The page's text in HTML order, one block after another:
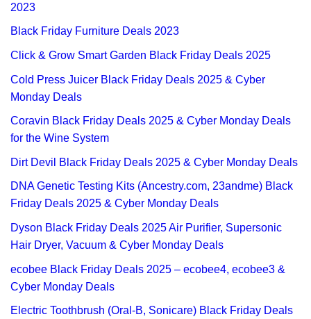
2023
Black Friday Furniture Deals 2023
Click & Grow Smart Garden Black Friday Deals 2025
Cold Press Juicer Black Friday Deals 2025 & Cyber
Monday Deals
Coravin Black Friday Deals 2025 & Cyber Monday Deals
for the Wine System
Dirt Devil Black Friday Deals 2025 & Cyber Monday Deals
DNA Genetic Testing Kits (Ancestry.com, 23andme) Black
Friday Deals 2025 & Cyber Monday Deals
Dyson Black Friday Deals 2025 Air Purifier, Supersonic
Hair Dryer, Vacuum & Cyber Monday Deals
ecobee Black Friday Deals 2025 – ecobee4, ecobee3 &
Cyber Monday Deals
Electric Toothbrush (Oral-B, Sonicare) Black Friday Deals